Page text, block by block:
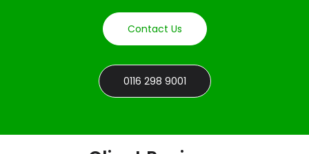
Contact Us
0116 298 9001